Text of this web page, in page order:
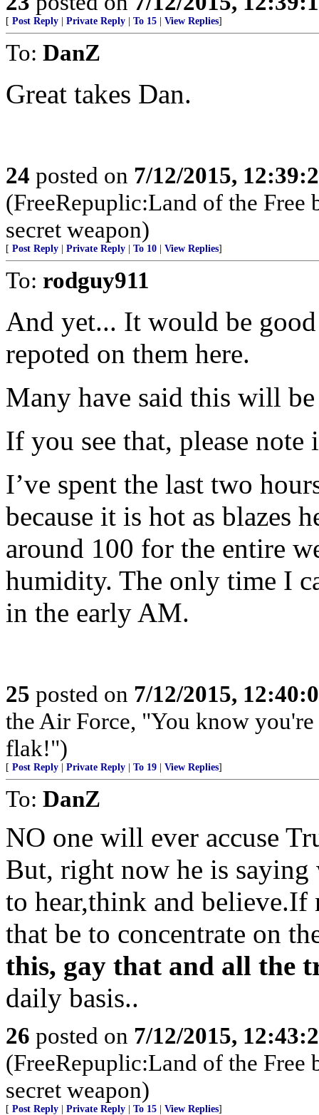
[ Post Reply Private Reply To 15 View Replies]
To: DanZ
Great takes Dan.
24 posted on 7/12/2015,
(FreeRepuplic:Land of the Free
secret weapon)
[ Post Reply Private Reply To 10 View Replies]
To: rodguy911
And yet... It would be
repoted on them here.
Many have said this will be
If you see that, please
I’ve spent the last two
because it is hot as blazes
around 100 for the entire
humidity. The only time I
in the early AM.
25 posted on 7/12/2015,
the Air Force, "You know
flak!")
[ Post Reply Private Reply To 19 View Replies]
To: DanZ
NO one will ever accuse
But, right now he is saying
to hear,think and believe.If
that be to concentrate on
this, gay that and all the
daily basis..
26 posted on 7/12/2015,
(FreeRepuplic:Land of the Free
secret weapon)
[ Post Reply Private Reply To 15 View Replies]